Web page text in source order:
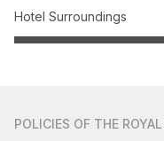
Hotel Surroundings
POLICIES OF THE